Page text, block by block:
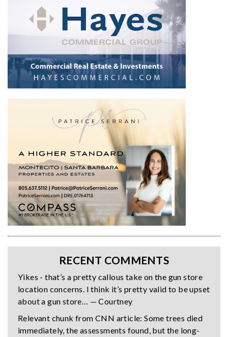
RECENT COMMENTS
Yikes - that’s a pretty callous take on the gun store
location concerns. I think it’s pretty valid to be upset
about a gun store… — Courtney
Relevant chunk from CNN article: Some trees died
immediately, the assessments found, but the long-